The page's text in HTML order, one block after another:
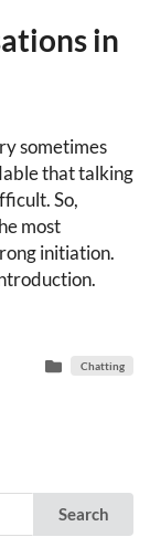
in
sometimes
that talking
So,
most
initiation.
Chatting
Search